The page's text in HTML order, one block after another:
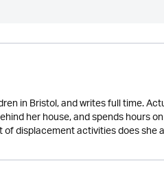
in Bristol, and writes full time.
her house, and spends hours
displacement activities does she